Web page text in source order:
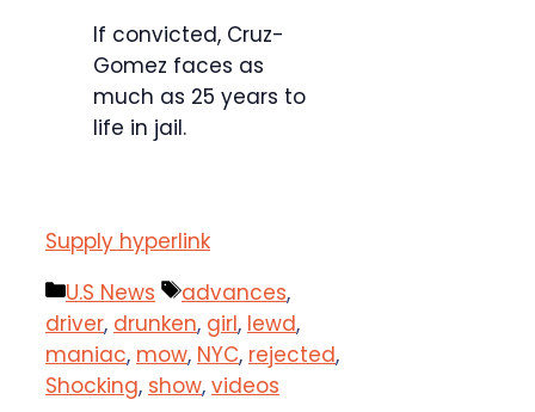
If convicted, Cruz-
Gomez faces as
much as 25 years to
life in jail.
Supply hyperlink
Categories
U.S News Tags
advances,
driver, drunken, girl, lewd,
maniac, mow, NYC, rejected,
Shocking, show, videos